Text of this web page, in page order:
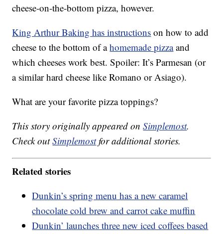
cheese-on-the-bottom pizza, however.
King Arthur Baking has instructions on how to add
cheese to the bottom of ahomemade pizzaand
which cheeses work best. Spoiler: It’s Parmesan (or
a similar hard cheese like Romano or Asiago).
What are your favorite pizza toppings?
This story originally appeared onSimplemost.
Check outSimplemostfor additional stories.
Related stories
Dunkin’s spring menu has a new caramel
chocolate cold brew and carrot cake muffin
Dunkin’ launches three new iced coffees based